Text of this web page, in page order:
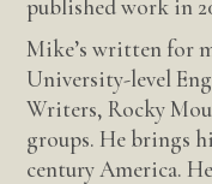
published work in
Mike’s written for
University-level
Writers, Rocky
groups. He brings
century America.